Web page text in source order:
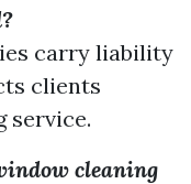
carry liability
clients
service.
cleaning